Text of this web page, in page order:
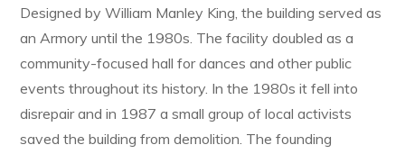
Designed by William Manley King, the building served as
an Armory until the 1980s. The facility doubled as a
community-focused hall for dances and other public
events throughout its history. In the 1980s it fell into
disrepair and in 1987 a small group of local activists
saved the building from demolition. The founding